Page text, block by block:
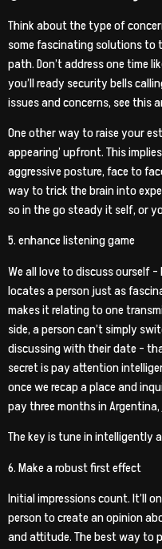
Think about the type of
some fascinating solutions to
path. Don’t address one time
you’ll ready security bells
issues and concerns, see this
One other way to raise your
appearing’ upfront. This
aggressive posture, face to
way to trick the brain into
so in the go steady it self, or
5. enhance listening game
We all love to discuss ourself
locates a person just as
makes it relating to one
side, a person can’t simply
discussing with their date –
secret is pay attention
once we recap a place and
pay three months in
The key is tune in intelligently
6. Make a robust first effect
Initial impressions count. It’ll
person to create an opinion
and attitude. The best way to